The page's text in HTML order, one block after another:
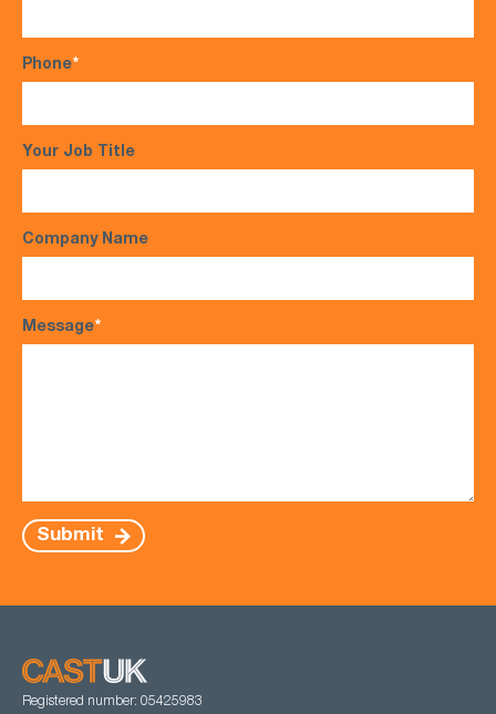
Phone*
Your Job Title
Company Name
Message*
Submit
Registered number: 05425983